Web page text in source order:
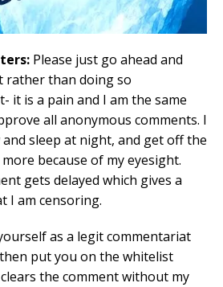
Please just go ahead and
rather than doing so
it is a pain and I am the same
all anonymous comments. I
sleep at night, and get off the
because of my eyesight.
gets delayed which gives a
I am censoring.
as a legit commentariat
put you on the whitelist
the comment without my